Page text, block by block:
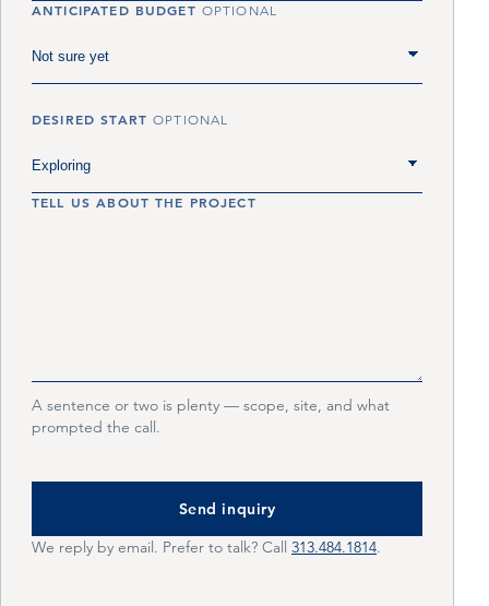
ANTICIPATED BUDGET OPTIONAL
DESIRED STARTOPTIONAL
TELL US ABOUT THE PROJECT
A sentence or two is plenty — scope, site, and what
prompted the call.
Send inquiry
We reply by email. Prefer to talk? Call 313.484.1814.